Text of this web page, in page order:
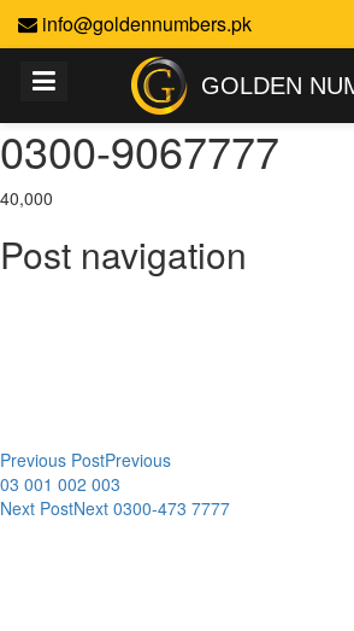
info@goldennumbers.pk
GOLDEN
0300-9067777
40,000
Post navigation
Previous PostPrevious
03 001 002 003
Next PostNext 0300-473 7777